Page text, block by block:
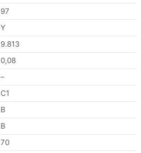
97
Y
9.813
0,08
–
C1
B
B
70